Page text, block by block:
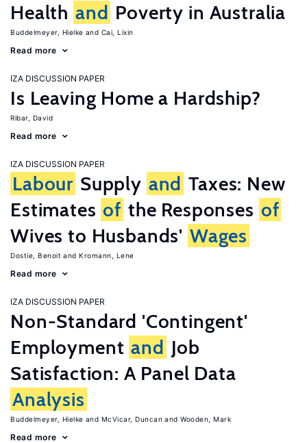
Health and Poverty in Australia
Buddelmeyer, Hielke Cai, Lixin
Read more
IZA DISCUSSION PAPER
Is Leaving Home a Hardship?
Ribar, David
Read more
IZA DISCUSSION PAPER
Labour Supply and Taxes: New
Estimates of the Responses of
Wives to Husbands' Wages
Dostie, Benoit Kromann, Lene
Read more
IZA DISCUSSION PAPER
Non-Standard 'Contingent'
Employment and Job
Satisfaction: A Panel Data
Analysis
Buddelmeyer, Hielke McVicar, Duncan Wooden, Mark
Read more